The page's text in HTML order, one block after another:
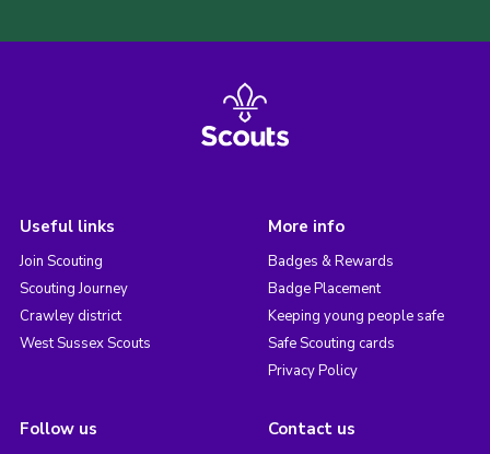
Useful links
Join Scouting
Scouting Journey
Crawley district
West Sussex Scouts
More info
Badges & Rewards
Badge Placement
Keeping young people safe
Safe Scouting cards
Privacy Policy
Follow us Contact us